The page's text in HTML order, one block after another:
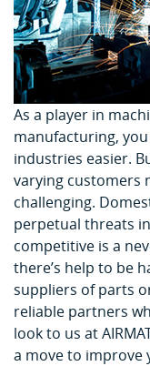
As a player in
manufacturing,
industries easier.
varying customers
challenging.
perpetual threats
competitive is a
there’s help to be
suppliers of parts
reliable partners
look to us at
a move to improve